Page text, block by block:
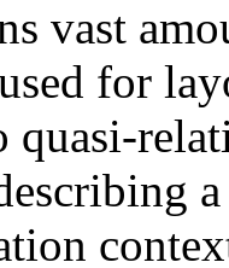
vast
for
quasi-